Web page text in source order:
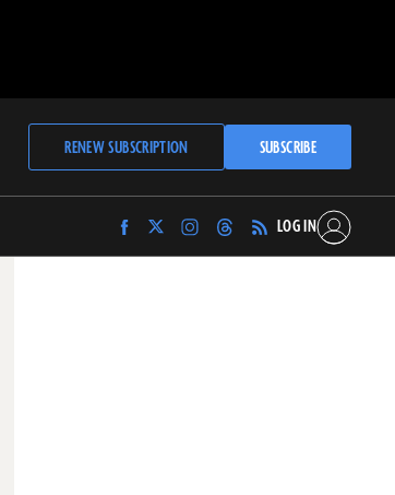
RENEW SUBSCRIPTION SUBSCRIBE
Find
Archaeology
Find
Archaeology
Find
Archaeology
Find
Archaeology
LOG IN